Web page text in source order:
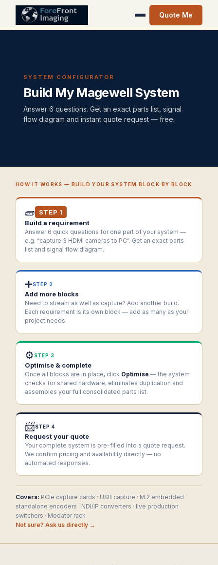
Quote Me
SYSTEM CONFIGURATOR
Build My Magewell System
Answer 6 questions. Get an exact parts list, signal
flow diagram and instant quote request — free.
HOW IT WORKS — BUILD YOUR SYSTEM BLOCK BY BLOCK
🧱
STEP 1
Build a requirement
Answer 6 quick questions for one part of your system —
e.g. “capture 3 HDMI cameras to PC”. Get an exact parts
list and signal flow diagram.
➕STEP 2
Add more blocks
Need to stream as well as capture? Add another build.
Each requirement is its own block — add as many as your
project needs.
⚙️ STEP 3
Optimise & complete
Once all blocks are in place, click Optimise — the system
checks for shared hardware, eliminates duplication and
assembles your full consolidated parts list.
📨STEP 4
Request your quote
Your complete system is pre-filled into a quote request.
We confirm pricing and availability directly — no
automated responses.
Covers: PCIe capture cards · USB capture · M.2 embedded ·
standalone encoders · NDI/IP converters · live production
switchers · Modator rack
Not sure? Ask us directly →